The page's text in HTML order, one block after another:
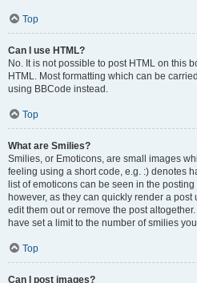
Top
Can I use HTML?
No. It is not possible to post HTML on this
HTML. Most formatting which can be
using BBCode instead.
Top
What are Smilies?
Smilies, or Emoticons, are small images
feeling using a short code, e.g. :) denotes
list of emoticons can be seen in the
however, as they can quickly render a
edit them out or remove the post
have set a limit to the number of smilies
Top
Can I post images?